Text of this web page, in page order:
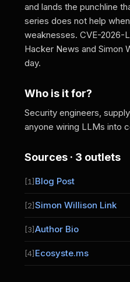
and lands the punchline
series does not help
weaknesses. CVE-2026-
Hacker News and Simon
day.
Who is it for?
Security engineers,
anyone wiring LLMs into
Sources · 3 outlets
[1] Blog Post
[2]Simon Willison Link
[3]Author Bio
[4] Ecosyste.ms